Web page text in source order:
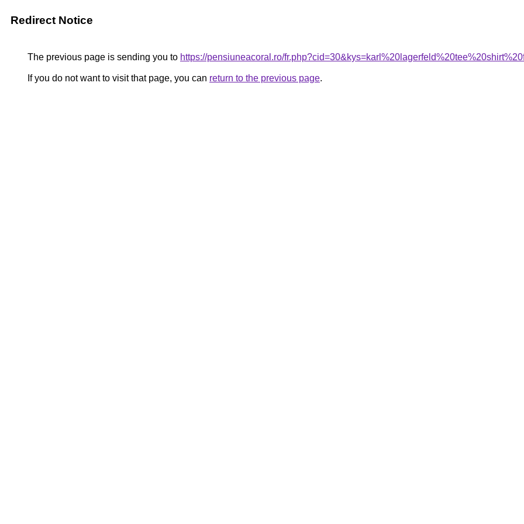
Redirect Notice
The previous page is sending you to https://pensiuneacoral.ro/
If you do not want to visit that page, you can return to the previous page.